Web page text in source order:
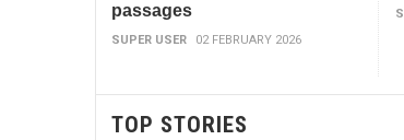
passages
SUPER USER 02 FEBRUARY 2026
TOP STORIES